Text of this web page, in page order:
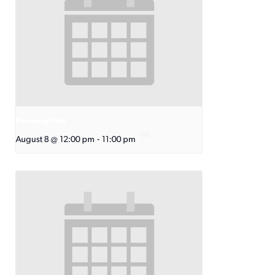
August 8 @ 12:00 pm - 11:00 pm